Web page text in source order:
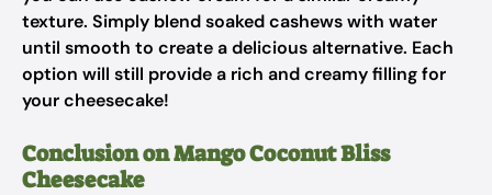
texture. Simply blend soaked cashews with water
until smooth to create a delicious alternative. Each
option will still provide a rich and creamy filling for
your cheesecake!
Conclusion on Mango Coconut Bliss
Cheesecake